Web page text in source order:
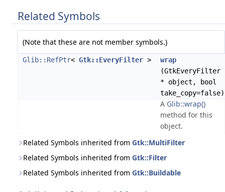
Related Symbols
(Note that these are not member symbols.)
Glib::RefPtr< Gtk::EveryFilter>
wrap
(GtkEveryFilter
* object, bool
take_copy=false)
A Glib::wrap()
method for this
object.
Related Symbols inherited from Gtk::MultiFilter
Related Symbols inherited from Gtk::Filter
Related Symbols inherited from Gtk::Buildable